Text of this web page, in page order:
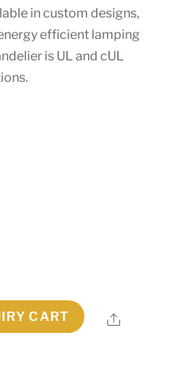
in custom designs,
efficient lamping
is UL and cUL
CART Share